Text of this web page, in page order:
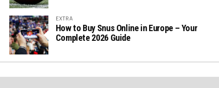
EXTRA
How to Buy Snus Online in Europe – Your
Complete 2026 Guide